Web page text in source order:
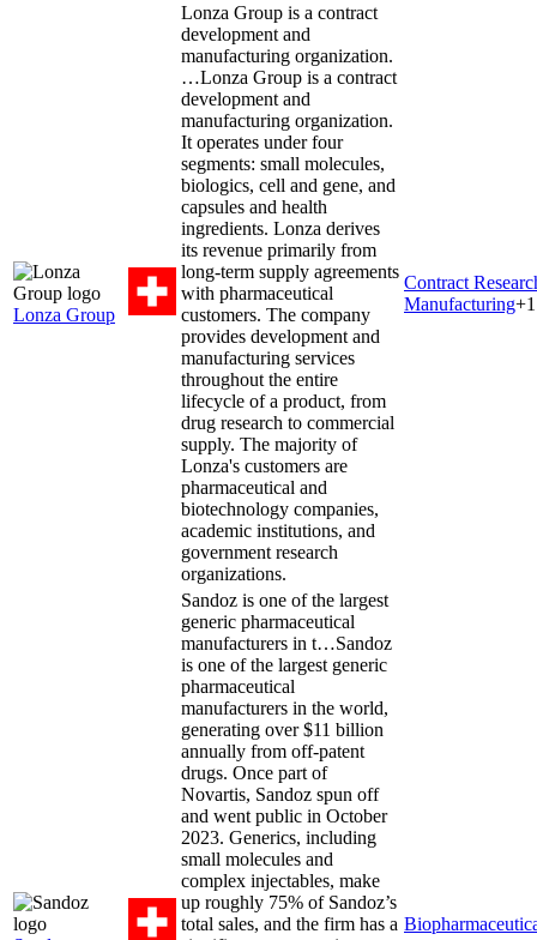
Lonza Group
Lonza Group is a contract
development and
manufacturing organization.
…Lonza Group is a contract
development and
manufacturing organization.
It operates under four
segments: small molecules,
biologics, cell and gene, and
capsules and health
ingredients. Lonza derives
its revenue primarily from
long-term supply agreements
with pharmaceutical
customers. The company
provides development and
manufacturing services
throughout the entire
lifecycle of a product, from
drug research to commercial
supply. The majority of
Lonza's customers are
pharmaceutical and
biotechnology companies,
academic institutions, and
government research
organizations.
Contract
Manufacturing+1
Sandoz is one of the largest
generic pharmaceutical
manufacturers in t…Sandoz
is one of the largest generic
pharmaceutical
manufacturers in the world,
generating over $11 billion
annually from off-patent
drugs. Once part of
Novartis, Sandoz spun off
and went public in October
2023. Generics, including
small molecules and
complex injectables, make
up roughly 75% of Sandoz’s
total sales, and the firm has a